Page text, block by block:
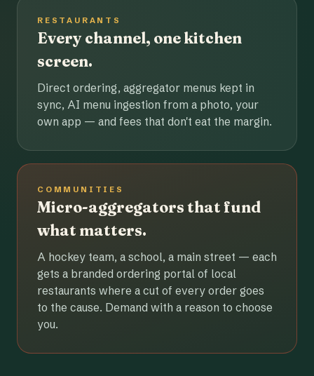
RESTAURANTS
Every channel, one kitchen
screen.
Direct ordering, aggregator menus kept in
sync, AI menu ingestion from a photo, your
own app — and fees that don't eat the margin.
COMMUNITIES
Micro-aggregators that fund
what matters.
A hockey team, a school, a main street — each
gets a branded ordering portal of local
restaurants where a cut of every order goes
to the cause. Demand with a reason to choose
you.